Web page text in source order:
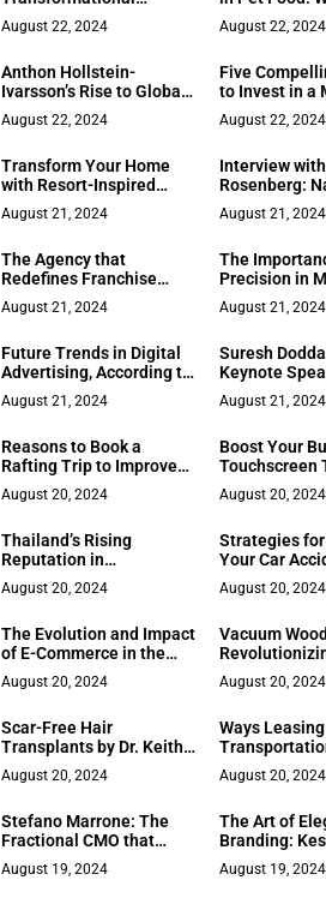
Journey from Spiritual
Traveler to ‘Leader as
of Matrix Academy
August 22, 2024
Should Know
August 22, 2024
Anthon Hollstein-
Ivarsson’s Rise to Global
Business Leadership
August 22, 2024
Five
to Invest in a
Chair: A
August 22, 2024
Transform Your Home
with Resort-Inspired
Luxury Design
August 21, 2024
Interview
Rosenberg:
Life and
Behavioral
August 21, 2024
The Agency that
Redefines Franchise
Growth with a
Personalized Touch
August 21, 2024
The
Precision in
Living
August 21, 2024
Future Trends in Digital
Advertising, According to
Astrad CEO Daniel Macia
August 21, 2024
Suresh
Keynote
Tinkerers,
August 21, 2024
Reasons to Book a
Rafting Trip to Improve
Employee Morale
August 20, 2024
Boost Your
Touchscreen
August 20, 2024
Thailand’s Rising
Reputation in
Rehabilitation
August 20, 2024
Strategies
Your Car
Effectively
August 20, 2024
The Evolution and Impact
of E-Commerce in the
Modern World
August 20, 2024
Vacuum
Sustainable
with Vacuum
August 20, 2024
Scar-Free Hair
Transplants by Dr. Keith
Durante
August 20, 2024
Ways Leasing
Equipment
Business
August 20, 2024
Stefano Marrone: The
Fractional CMO that
Major Brands Trust
August 19, 2024
The Art of
Branding:
Philosophy of
August 19, 2024